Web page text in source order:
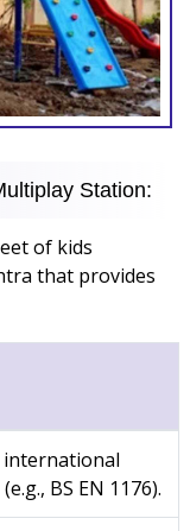
Station:
of kids
that provides
BS EN 1176).